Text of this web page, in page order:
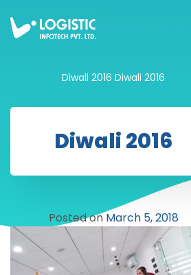
Diwali 2016 Diwali 2016
Diwali 2016
Posted onMarch 5, 2018